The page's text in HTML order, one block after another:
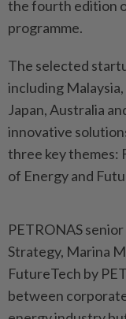
the fourth edition
programme.
The selected
including
Japan, Australia
innovative
three key themes:
of Energy and
PETRONAS
Strategy, Marina
FutureTech by
between